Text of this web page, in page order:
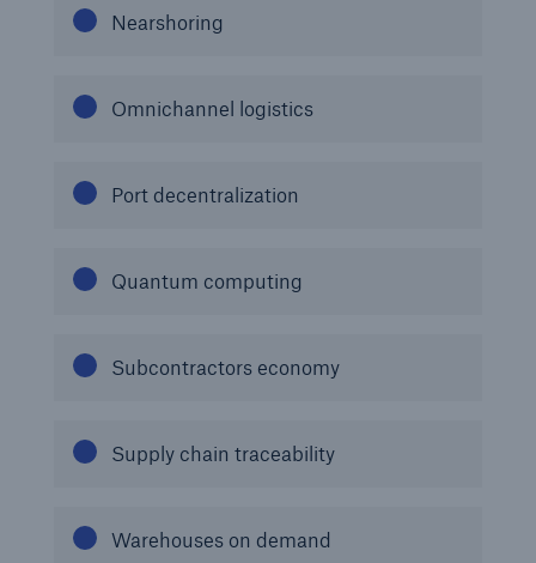
Nearshoring
Omnichannel logistics
Port decentralization
Quantum computing
Subcontractors economy
Supply chain traceability
Warehouses on demand